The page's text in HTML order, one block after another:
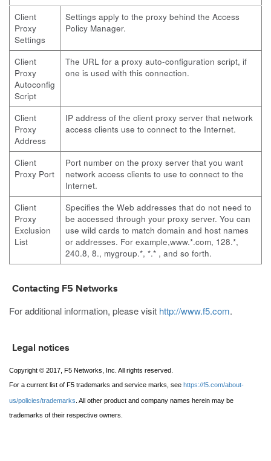
Client
Proxy
Settings
Settings apply to the proxy behind the Access
Policy Manager.
Client
Proxy
Autoconfig
Script
The URL for a proxy auto-configuration script, if
one is used with this connection.
Client
Proxy
Address
IP address of the client proxy server that network
access clients use to connect to the Internet.
Client
Proxy Port
Port number on the proxy server that you want
network access clients to use to connect to the
Internet.
Client
Proxy
Exclusion
List
Specifies the Web addresses that do not need to
be accessed through your proxy server. You can
use wild cards to match domain and host names
or addresses. For example,www.*.com, 128.*,
240.8, 8., mygroup.*, *.* , and so forth.
Contacting F5 Networks
For additional information, please visit http://www.f5.com.
Legal notices
Copyright © 2017, F5 Networks, Inc. All rights reserved.
For a current list of F5 trademarks and service marks, see https://f5.com/about-
us/policies/trademarks . All other product and company names herein may be
trademarks of their respective owners.